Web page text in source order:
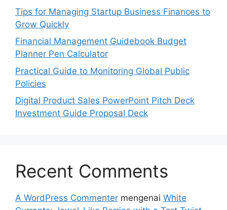
Tips for Managing Startup Business Finances to
Grow Quickly
Financial Management Guidebook Budget
Planner Pen Calculator
Practical Guide to Monitoring Global Public
Policies
Digital Product Sales PowerPoint Pitch Deck
Investment Guide Proposal Deck
Recent Comments
A WordPress Commenter mengenai White